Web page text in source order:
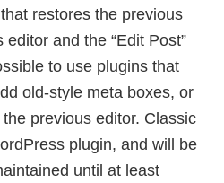
restores the previous
editor and the “Edit Post”
to use plugins that
old-style meta boxes, or
previous editor. Classic
plugin, and will be
until at least